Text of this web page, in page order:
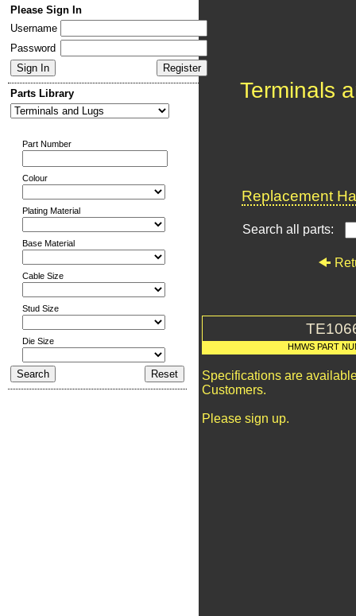
Please Sign In
Username
Password
Parts Library
Part Number
Colour
Plating Material
Base Material
Cable Size
Stud Size
Die Size
Terminals
Replacement
Search all parts:
HMWS PART
Specifications are
Customers.
Please sign up.